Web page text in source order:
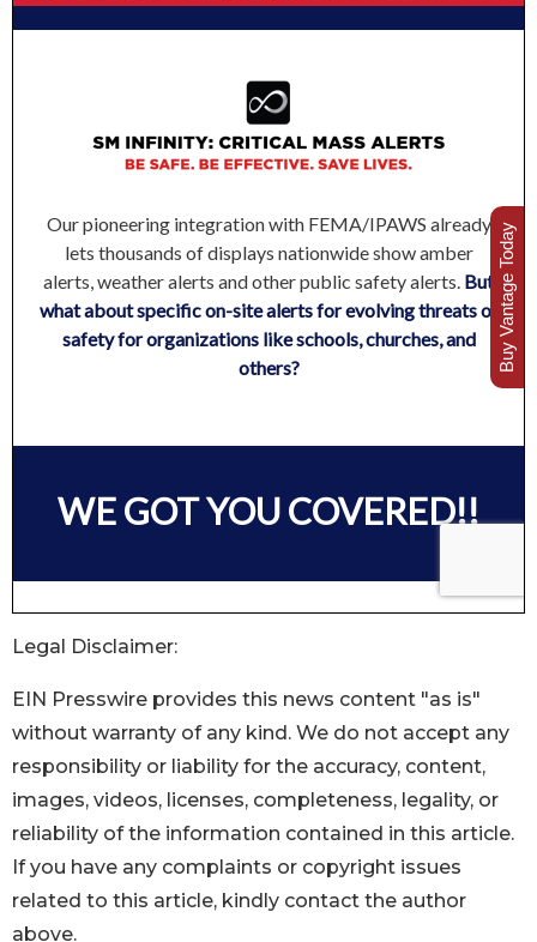
Legal Disclaimer:
EIN Presswire provides this news content "as is"
without warranty of any kind. We do not accept any
responsibility or liability for the accuracy, content,
images, videos, licenses, completeness, legality, or
reliability of the information contained in this article.
If you have any complaints or copyright issues
related to this article, kindly contact the author
above.